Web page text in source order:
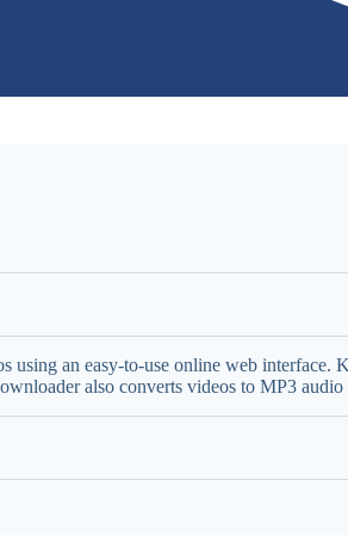
an easy-to-use online web
also converts videos to MP3